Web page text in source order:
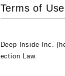
Terms of Use
Deep Inside Inc.
ection Law.